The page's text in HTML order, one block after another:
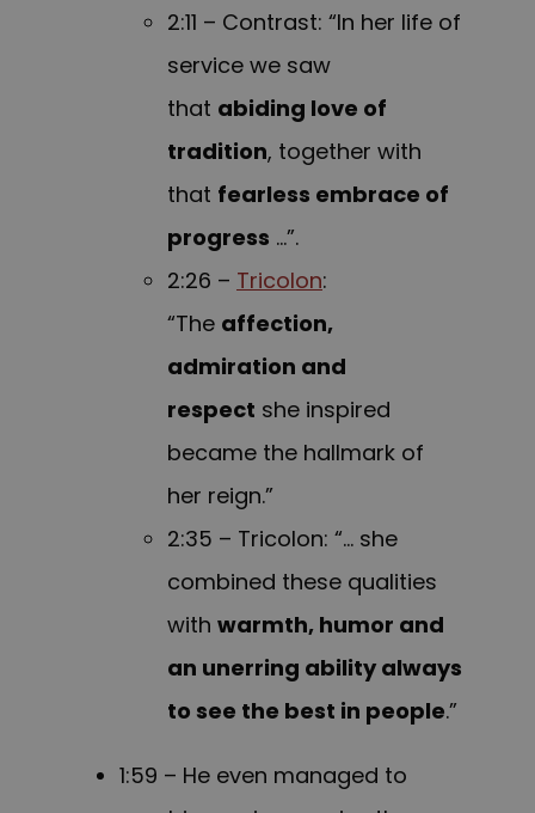
2:11 – Contrast: “In her life of
service we saw
that abiding love of
tradition, together with
that fearless embrace of
progress …”.
2:26 – Tricolon:
“The affection,
admiration and
respect she inspired
became the hallmark of
her reign.”
2:35 – Tricolon: “… she
combined these qualities
with warmth, humor and
an unerring ability always
to see the best in people.”
1:59 – He even managed to